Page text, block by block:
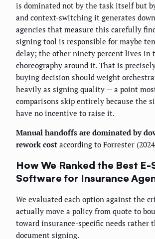
is dominated not by the task itself but
and context-switching it generates
agencies that measure this carefully
signing tool is responsible for maybe
delay; the other ninety percent lives in
choreography around it. That is
buying decision should weight
heavily as signing quality — a point
comparisons skip entirely because the
have no incentive to raise it.
Manual handoffs are dominated by
rework cost according to Forrester
How We Ranked the Best
Software for Insurance
We evaluated each option against the
actually move a policy from quote to
toward insurance-specific needs rather
document signing.